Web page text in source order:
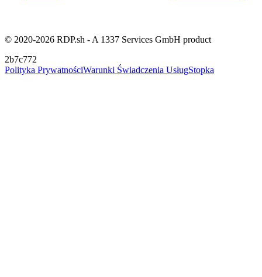
© 2020-2026 RDP.sh - A 1337 Services GmbH product
2b7c772
Polityka PrywatnościWarunki Świadczenia UsługStopka